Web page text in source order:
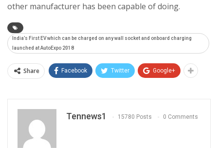
other manufacturer has been capable of doing.
India’s First EV which can be charged on any wall socket and onboard charging
launched at AutoExpo 2018
Share Facebook Twitter Google+
Tennews1 15780 Posts 0 Comments